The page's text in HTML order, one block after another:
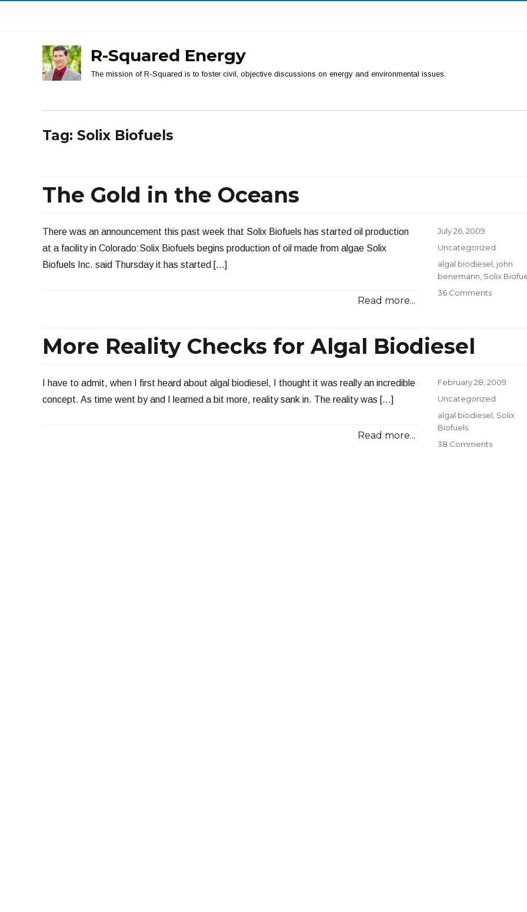
R-Squared Energy
The mission of R-Squared is to foster civil, objective discussions on energy and environmental issues.
Tag: Solix Biofuels
The Gold in the Oceans
There was an announcement this past week that Solix Biofuels has started oil production
at a facility in Colorado:Solix Biofuels begins production of oil made from algae Solix
Biofuels Inc. said Thursday it has started […]
Read more...
Posted
July 26, 2009
Categories
Uncategorized
Tags
algal biodiesel john
benemann Solix
36 Commentson
More Reality Checks for Algal Biodiesel
I have to admit, when I first heard about algal biodiesel, I thought it was really an incredible
concept. As time went by and I learned a bit more, reality sank in. The reality was […]
Read more...
Posted
February 28, 2009
Categories
Uncategorized
Tags
algal biodiesel Solix
Biofuels
38 Commentson